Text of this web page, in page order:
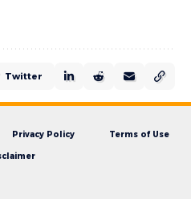
Twitter
Privacy Policy Terms of Use